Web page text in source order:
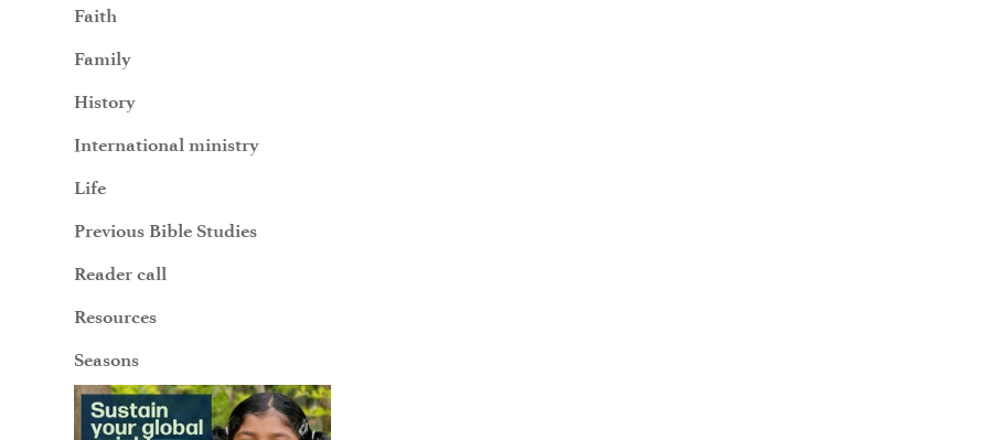
Faith
Family
History
International ministry
Life
Previous Bible Studies
Reader call
Resources
Seasons